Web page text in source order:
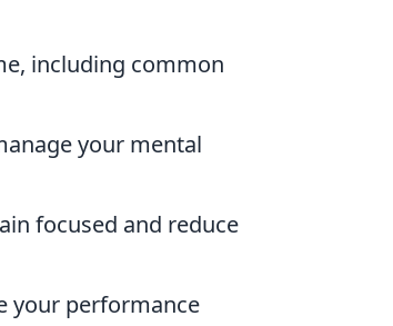
including common
your mental
focused and reduce
your performance